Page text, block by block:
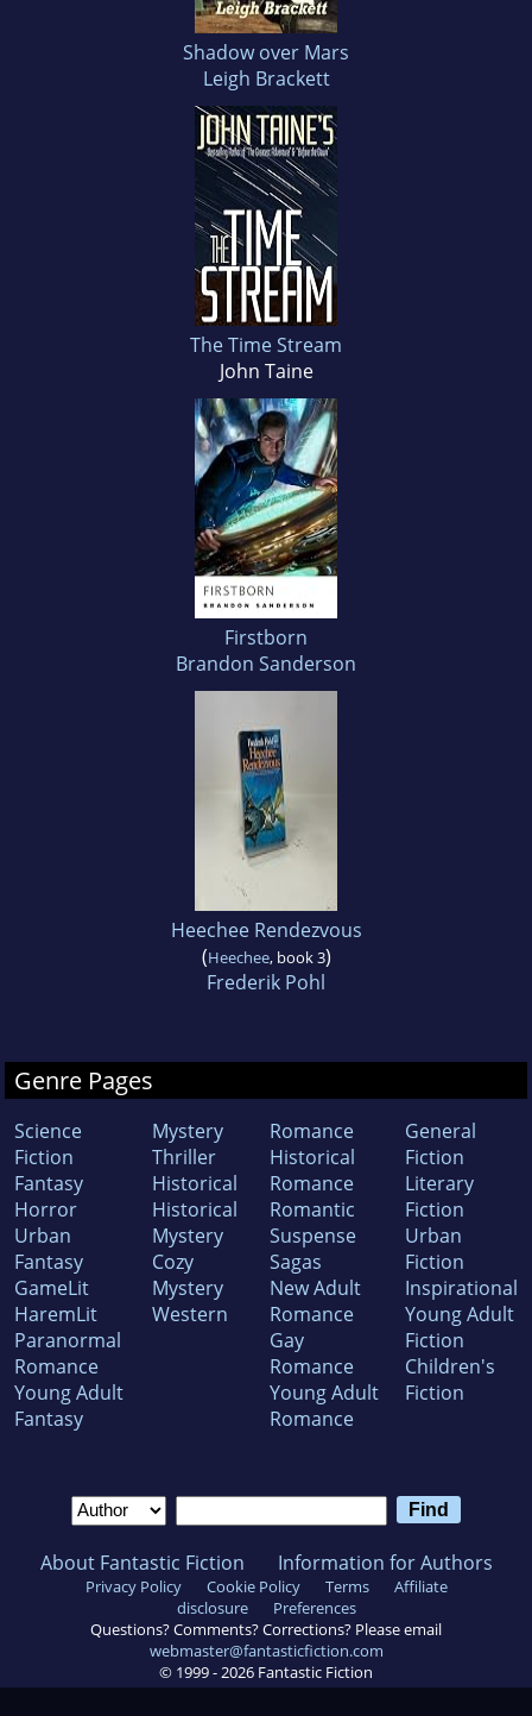
Shadow over Mars
Leigh Brackett
The Time Stream
John Taine
Firstborn
Brandon Sanderson
Heechee Rendezvous
(Heechee, book 3)
Frederik Pohl
Genre Pages
Science
Fiction
Fantasy
Horror
Urban
Fantasy
GameLit
HaremLit
Paranormal
Romance
Young Adult
Fantasy
Mystery
Thriller
Historical
Historical
Mystery
Cozy
Mystery
Western
Romance
Historical
Romance
Romantic
Suspense
Sagas
New Adult
Romance
Gay
Romance
Young Adult
Romance
General
Fiction
Literary
Fiction
Urban
Fiction
Inspirational
Young Adult
Fiction
Children's
Fiction
About Fantastic Fiction Information for Authors
Privacy Policy Cookie Policy Terms
Affiliate
disclosure
Preferences
Questions? Comments? Corrections? Please email
webmaster@fantasticfiction.com
© 1999 - 2026 Fantastic Fiction